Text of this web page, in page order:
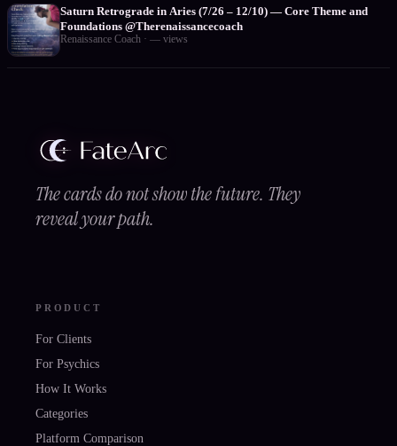
Saturn Retrograde in Aries (7/26 – 12/10) — Core Theme and
Foundations @Therenaissancecoach
Renaissance Coach · — views
The cards do not show the future. They
reveal your path.
PRODUCT
For Clients
For Psychics
How It Works
Categories
Platform Comparison